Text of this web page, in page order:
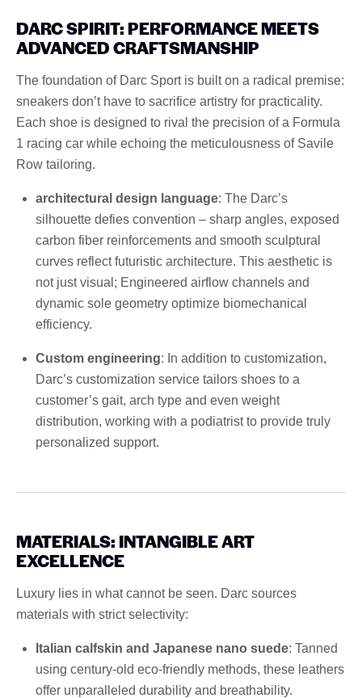
DARC SPIRIT: PERFORMANCE MEETS
ADVANCED CRAFTSMANSHIP
The foundation of Darc Sport is built on a radical premise:
sneakers don’t have to sacrifice artistry for practicality.
Each shoe is designed to rival the precision of a Formula
1 racing car while echoing the meticulousness of Savile
Row tailoring.
architectural design language: The Darc’s
silhouette defies convention – sharp angles, exposed
carbon fiber reinforcements and smooth sculptural
curves reflect futuristic architecture. This aesthetic is
not just visual; Engineered airflow channels and
dynamic sole geometry optimize biomechanical
efficiency.
Custom engineering: In addition to customization,
Darc’s customization service tailors shoes to a
customer’s gait, arch type and even weight
distribution, working with a podiatrist to provide truly
personalized support.
MATERIALS: INTANGIBLE ART
EXCELLENCE
Luxury lies in what cannot be seen. Darc sources
materials with strict selectivity:
Italian calfskin and Japanese nano suede: Tanned
using century-old eco-friendly methods, these leathers
offer unparalleled durability and breathability.